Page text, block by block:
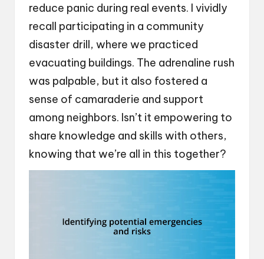
reduce panic during real events. I vividly
recall participating in a community
disaster drill, where we practiced
evacuating buildings. The adrenaline rush
was palpable, but it also fostered a
sense of camaraderie and support
among neighbors. Isn’t it empowering to
share knowledge and skills with others,
knowing that we’re all in this together?